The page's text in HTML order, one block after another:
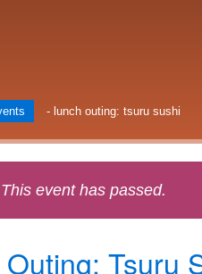
- lunch outing: tsuru sushi
This event has passed.
Tsuru